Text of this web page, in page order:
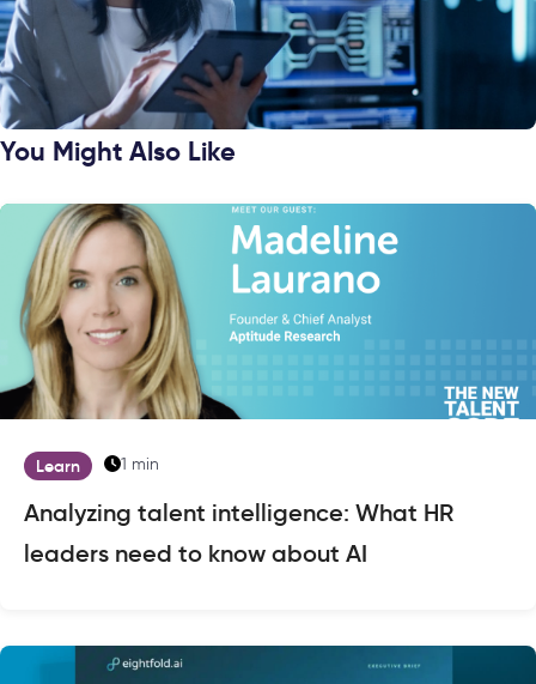
You Might Also Like
Learn 1 min
Analyzing talent intelligence: What HR
leaders need to know about AI